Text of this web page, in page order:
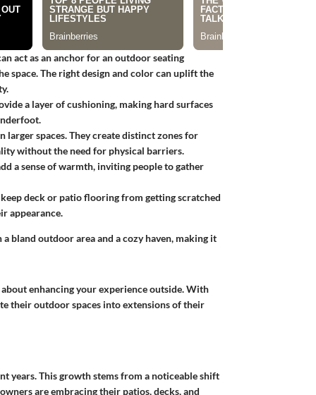
act as an anchor for an outdoor seating
space. The right design and color can uplift the
a layer of cushioning, making hard surfaces
spaces. They create distinct zones for
without the need for physical barriers.
a sense of warmth, inviting people to gather
deck or patio flooring from getting scratched
appearance.
bland outdoor area and a cozy haven, making it
enhancing your experience outside. With
their outdoor spaces into extensions of their
years. This growth stems from a noticeable shift
are embracing their patios, decks, and